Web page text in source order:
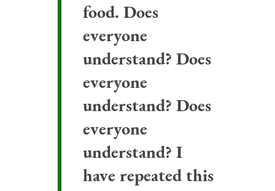
food. Does
everyone
understand? Does
everyone
understand? Does
everyone
understand? I
have repeated this